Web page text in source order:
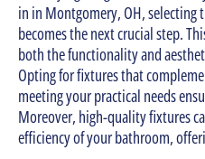
in in Montgomery, OH,
becomes the next crucial step.
both the functionality and
Opting for fixtures that
meeting your practical needs
Moreover, high-quality fixtures
efficiency of your bathroom,